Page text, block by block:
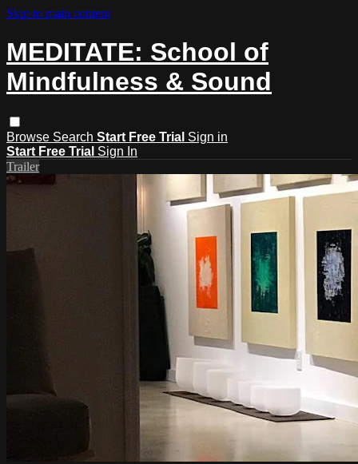
Skip to main content
MEDITATE: School of
Mindfulness & Sound
Browse Search Start Free Trial Sign in
Start Free Trial Sign In
Trailer